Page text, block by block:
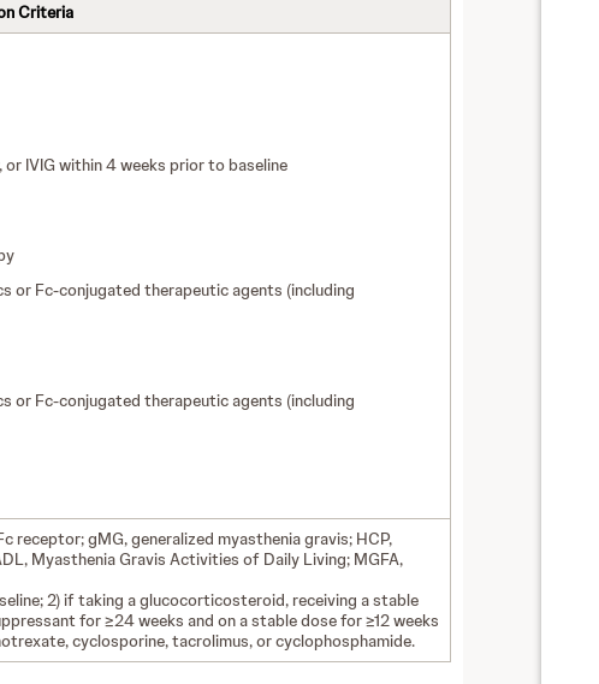
Criteria
IVIG within 4 weeks prior to baseline
or Fc-conjugated therapeutic agents (including
or Fc-conjugated therapeutic agents (including
receptor; gMG, generalized myasthenia gravis; HCP,
Myasthenia Gravis Activities of Daily Living; MGFA,
2) if taking a glucocorticosteroid, receiving a stable
for ≥24 weeks and on a stable dose for ≥12 weeks
cyclosporine, tacrolimus, or cyclophosphamide.